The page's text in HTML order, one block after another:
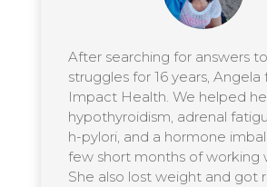
After searching for answers
struggles for 16 years, Angela
Impact Health. We helped
hypothyroidism, adrenal
h-pylori, and a hormone
few short months of working
She also lost weight and got